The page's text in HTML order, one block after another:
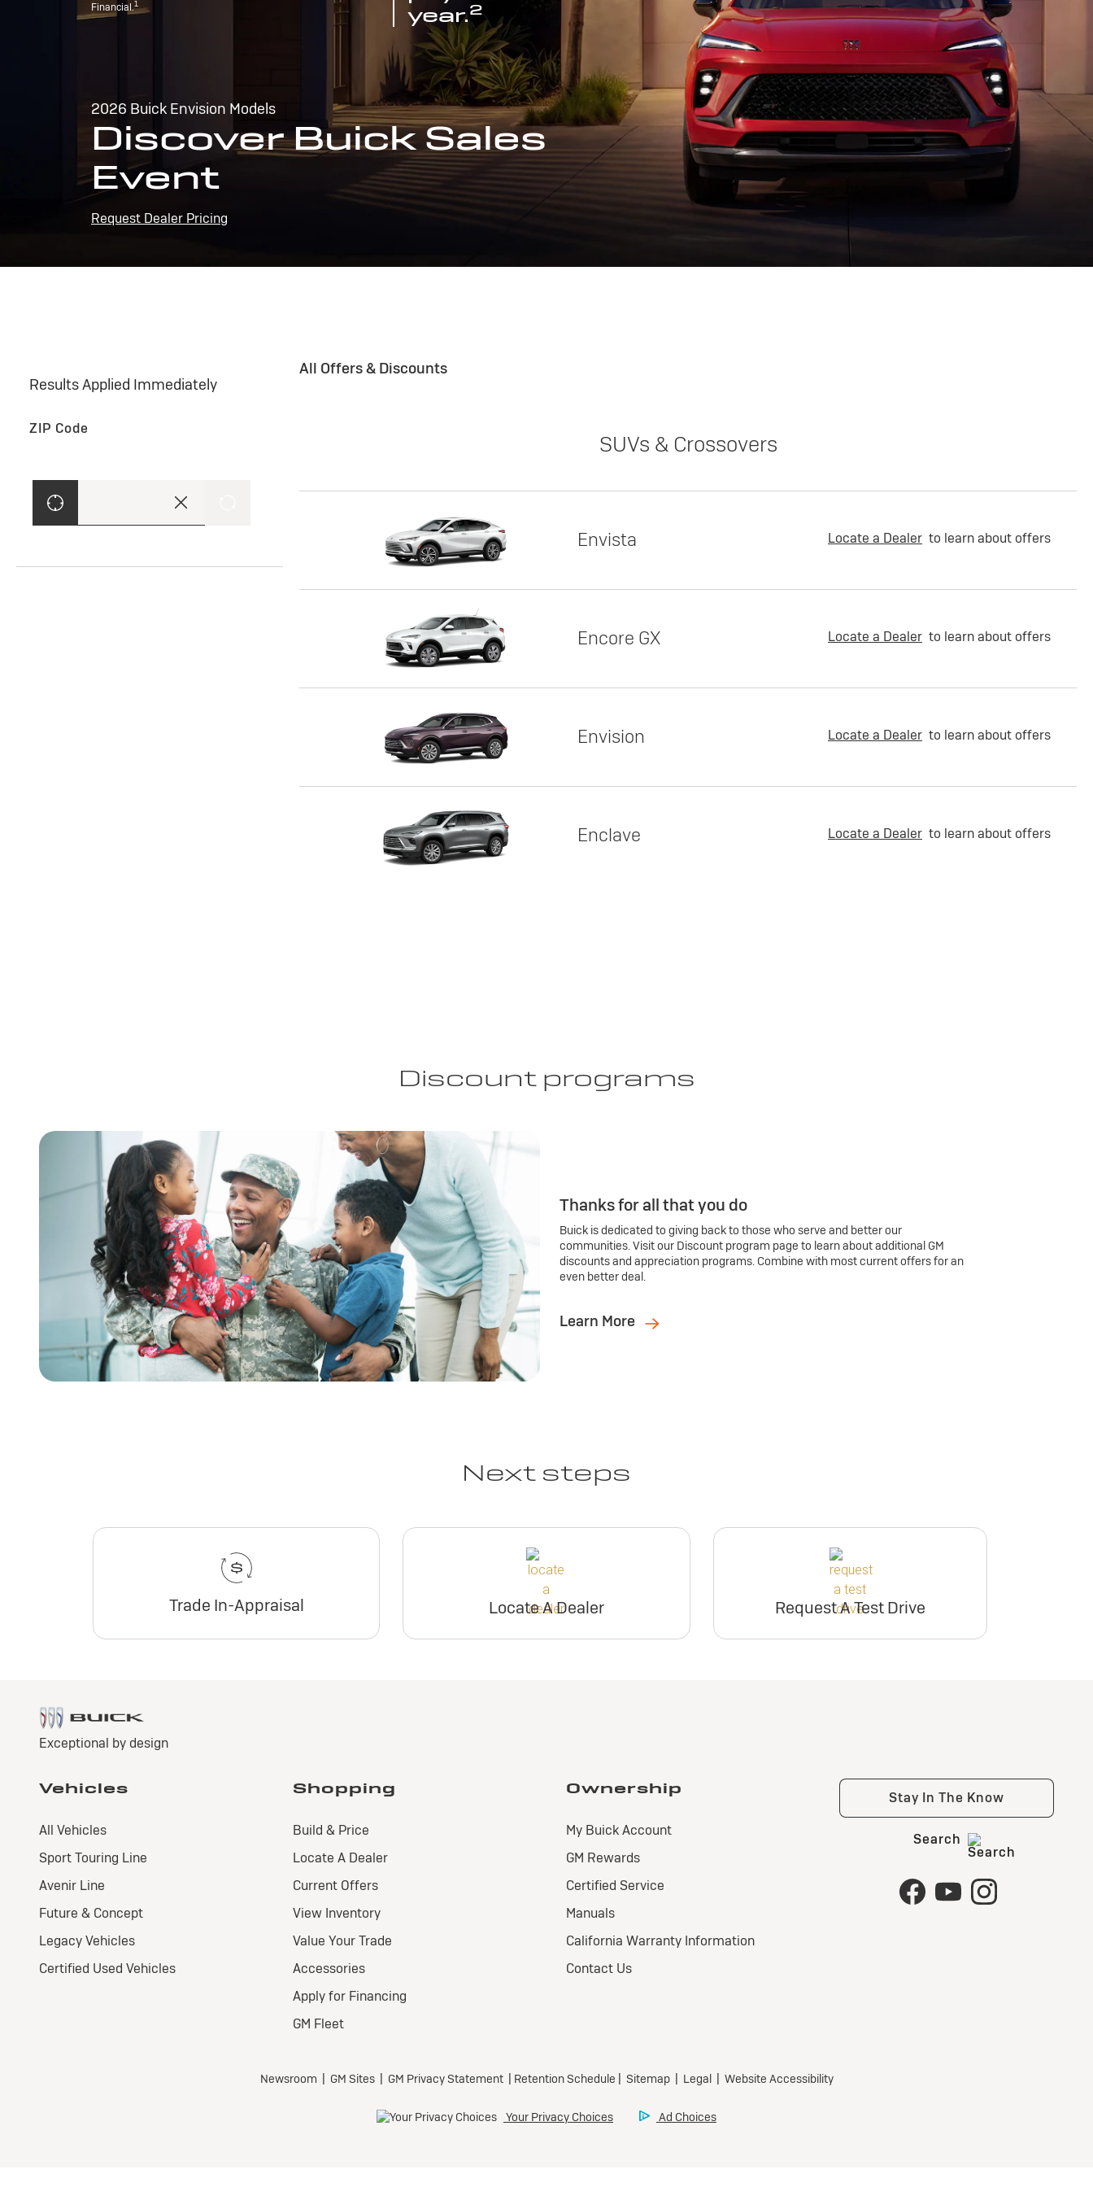
Financial.1
year.2
2026 Buick Envision Models
Discover Buick Sales
Event
Request Dealer Pricing
Results Applied Immediately
ZIP Code
All Offers & Discounts
SUVs & Crossovers
Envista Locate a Dealer to learn about offers
Encore GX Locate a Dealer to learn about offers
Envision Locate a Dealer to learn about offers
Enclave Locate a Dealer to learn about offers
Discount programs
Thanks for all that you do
Buick is dedicated to giving back to those who serve and better our
communities. Visit our Discount program page to learn about additional GM
discounts and appreciation programs. Combine with most current offers for an
even better deal.
Learn More
Next steps
Trade In-Appraisal Locate A Dealer Request A Test Drive